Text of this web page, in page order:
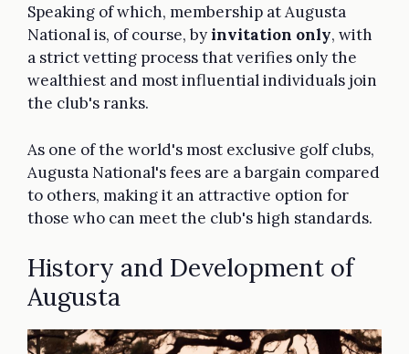
Speaking of which, membership at Augusta
National is, of course, byinvitation only, with
a strict vetting process that verifies only the
wealthiest and most influential individuals join
the club's ranks.
As one of the world's most exclusive golf clubs,
Augusta National's fees are a bargain compared
to others, making it an attractive option for
those who can meet the club's high standards.
History and Development of
Augusta